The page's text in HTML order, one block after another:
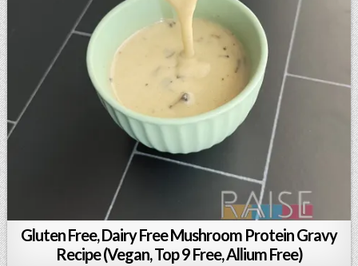
Gluten Free, Dairy Free Mushroom Protein Gravy
Recipe (Vegan, Top 9 Free, Allium Free)